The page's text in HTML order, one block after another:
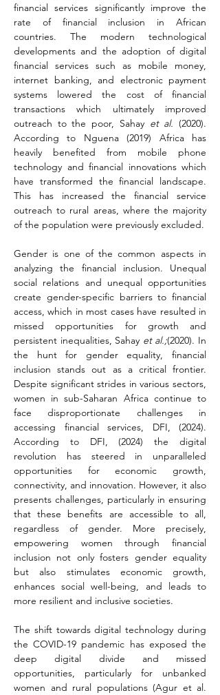
financial services significantly improve the
rate of financial inclusion in African
countries. The modern technological
developments and the adoption of digital
financial services such as mobile money,
internet banking, and electronic payment
systems lowered the cost of financial
transactions which ultimately improved
outreach to the poor, Sahay et al. (2020).
According to Nguena (2019) Africa has
heavily benefited from mobile phone
technology and financial innovations which
have transformed the financial landscape.
This has increased the financial service
outreach to rural areas, where the majority
of the population were previously excluded.
Gender is one of the common aspects in
analyzing the financial inclusion. Unequal
social relations and unequal opportunities
create gender-specific barriers to financial
access, which in most cases have resulted in
missed opportunities for growth and
persistent inequalities, Sahay et al.;(2020). In
the hunt for gender equality, financial
inclusion stands out as a critical frontier.
Despite significant strides in various sectors,
women in sub-Saharan Africa continue to
face disproportionate challenges in
accessing financial services, DFI, (2024).
According to DFI, (2024) the digital
revolution has steered in unparalleled
opportunities for economic growth,
connectivity, and innovation. However, it also
presents challenges, particularly in ensuring
that these benefits are accessible to all,
regardless of gender. More precisely,
empowering women through financial
inclusion not only fosters gender equality
but also stimulates economic growth,
enhances social well-being, and leads to
more resilient and inclusive societies.
The shift towards digital technology during
the COVID-19 pandemic has exposed the
deep digital divide and missed
opportunities, particularly for unbanked
women and rural populations (Agur et al.